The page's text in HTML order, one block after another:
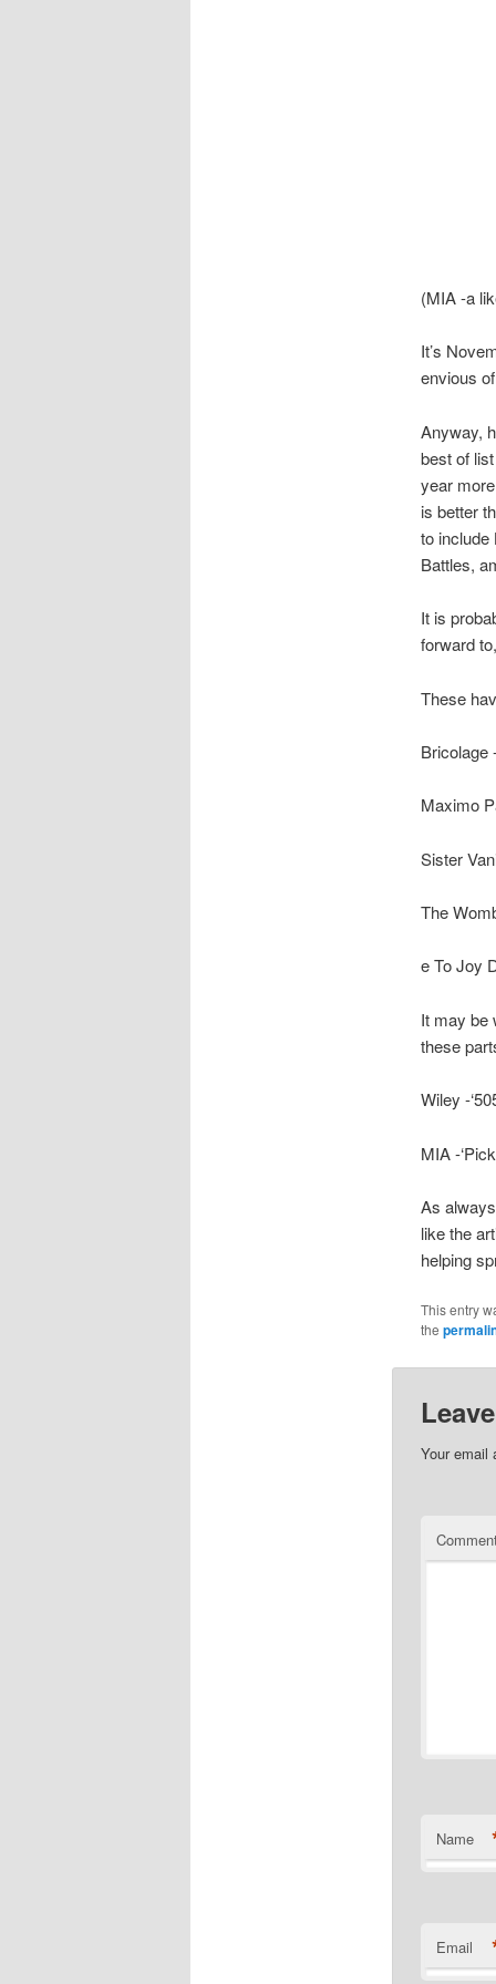
(MIA -a
It’s
envious
Anyway,
best of
year
is better
to include
Battles,
It is
forward
These
Bricolage
Maximo
Sister
The
e To Joy
It may be
these
Wiley -
MIA -
As
like the
helping
This entry
the
Your email
Name
Email